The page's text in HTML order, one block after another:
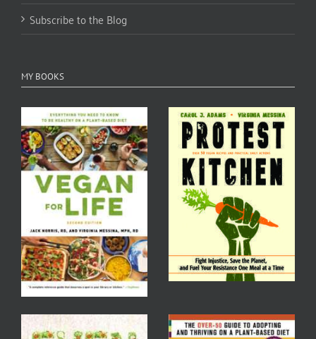
Subscribe to the Blog
MY BOOKS